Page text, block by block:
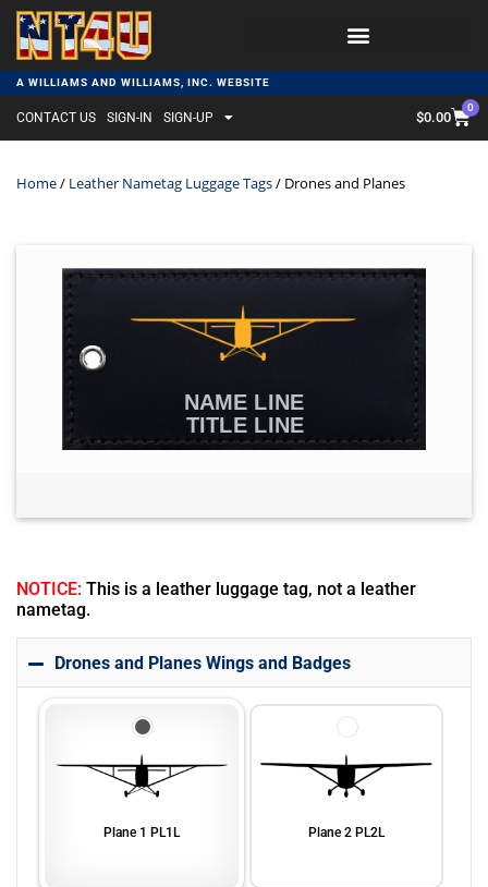
A WILLIAMS AND WILLIAMS, INC. WEBSITE
CONTACT US SIGN-IN SIGN-UP $0.00
0
Home/ Leather Nametag Luggage Tags/ Drones and Planes
NOTICE: This is a leather luggage tag, not a leather
nametag.
Drones and Planes Wings and Badges
Plane 1 PL1L Plane 2 PL2L